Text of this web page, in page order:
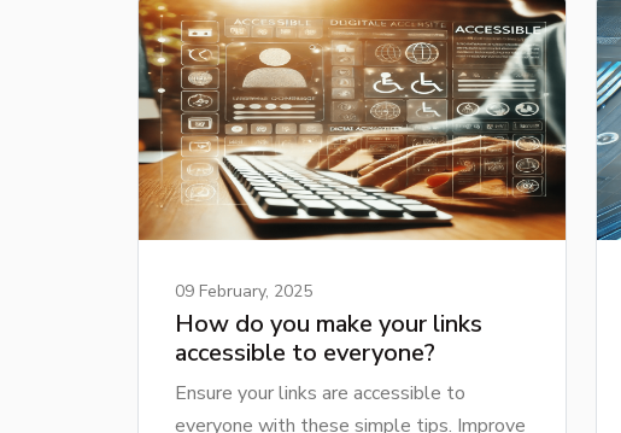
09 February, 2025
How do you make your links
accessible to everyone?
Ensure your links are accessible to
everyone with these simple tips. Improve